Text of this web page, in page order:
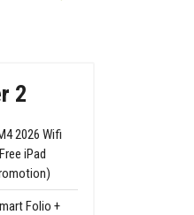
2
2026 Wifi
iPad
Folio +